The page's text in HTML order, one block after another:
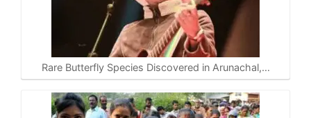
Rare Butterfly Species Discovered in Arunachal,…